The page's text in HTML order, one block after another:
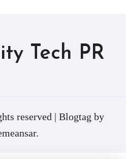
Tech PR
reserved | Blogtag by
.